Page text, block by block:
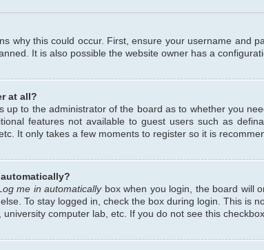
why this could occur. First, ensure your username and
It is also possible the website owner has a
at all?
up to the administrator of the board as to whether you
features not available to guest users such as
It only takes a few moments to register so it is
me in automaticallybox when you login, the board will
To stay logged in, check the box during login. This is
computer lab, etc. If you do not see this